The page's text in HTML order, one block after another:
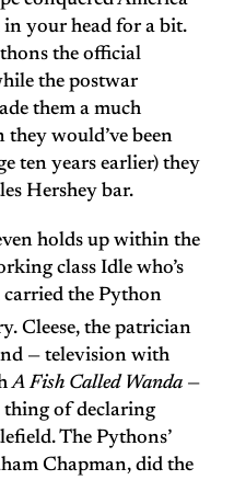
your head for a bit.
the official
the postwar
them a much
would’ve been
ten years earlier) they
Hershey bar.
holds up within the
class Idle who’s
carried the Python
Cleese, the patrician
— television with
A Fish Called Wanda —
of declaring
The Pythons’
Chapman, did the